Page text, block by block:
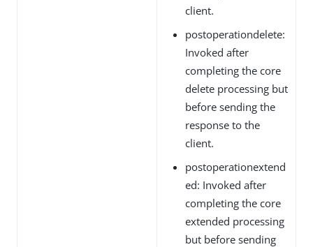
client.
postoperationdelete:
Invoked after
completing the core
delete processing but
before sending the
response to the
client.
postoperationextend
ed: Invoked after
completing the core
extended processing
but before sending